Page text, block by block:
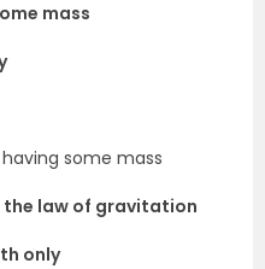
mass
some mass
the law of gravitation
only